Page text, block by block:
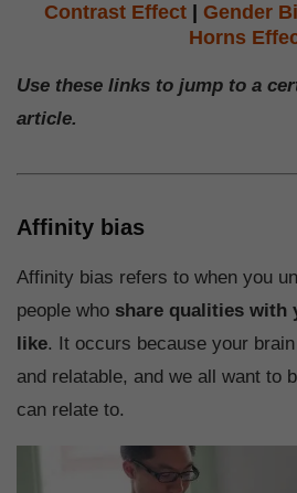
Contrast Effect| Gender
Horns
Use these links to jump to a
article.
Affinity bias
Affinity bias refers to when you
people who share qualities with
like. It occurs because your
and relatable, and we all want to
can relate to.